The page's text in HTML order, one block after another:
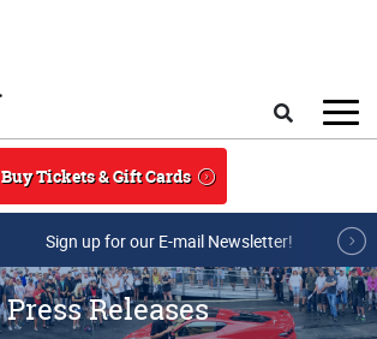
Buy Tickets & Gift Cards
Sign up for our E-mail Newsletter!
Press Releases